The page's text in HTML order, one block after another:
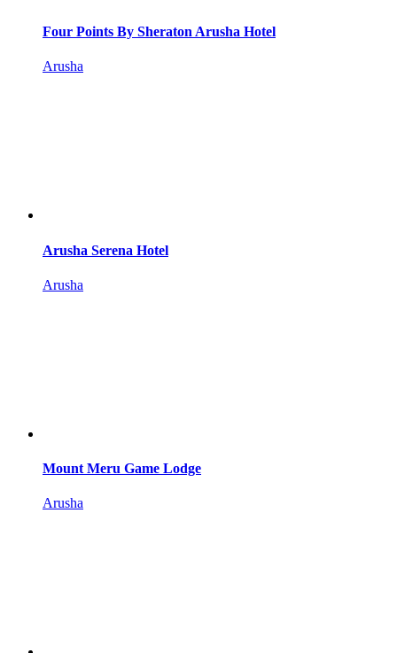
Four Points By Sheraton Arusha Hotel
Arusha
Arusha Serena Hotel
Arusha
Mount Meru Game Lodge
Arusha